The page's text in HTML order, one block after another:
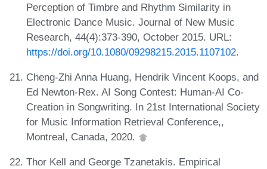
Perception of Timbre and Rhythm Similarity in
Electronic Dance Music. Journal of New Music
Research, 44(4):373-390, October 2015. URL:
https://doi.org/10.1080/09298215.2015.1107102.
Cheng-Zhi Anna Huang, Hendrik Vincent Koops, and
Ed Newton-Rex. AI Song Contest: Human-AI Co-
Creation in Songwriting. In 21st International Society
for Music Information Retrieval Conference,,
Montreal, Canada, 2020.
Thor Kell and George Tzanetakis. Empirical